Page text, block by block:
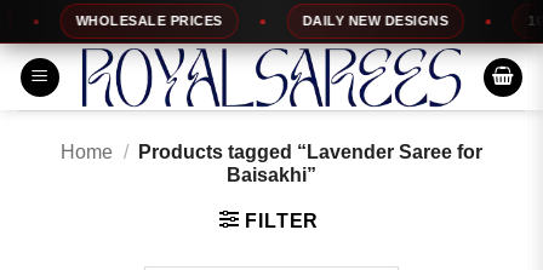
to
content
WHOLESALE PRICES DAILY NEW DESIGNS 100%
Home /
Products tagged “Lavender Saree for
Baisakhi”
FILTER